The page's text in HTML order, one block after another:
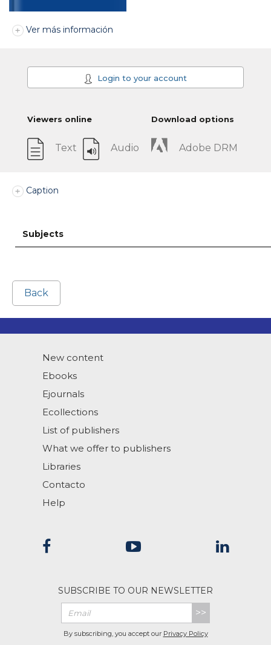
Ver más información
Login to your account
Viewers online
Text Audio
Download options
Adobe DRM
Caption
Subjects
Back
New content
Ebooks
Ejournals
Ecollections
List of publishers
What we offer to publishers
Libraries
Contacto
Help
SUBSCRIBE TO OUR NEWSLETTER
>>
By subscribing, you accept our Privacy Policy